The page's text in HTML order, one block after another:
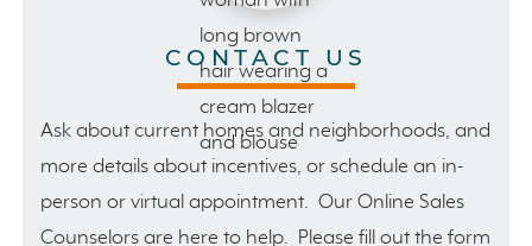
CONTACT US
Ask about current homes and neighborhoods, and
more details about incentives, or schedule an in-
person or virtual appointment. Our Online Sales
Counselors are here to help. Please fill out the form